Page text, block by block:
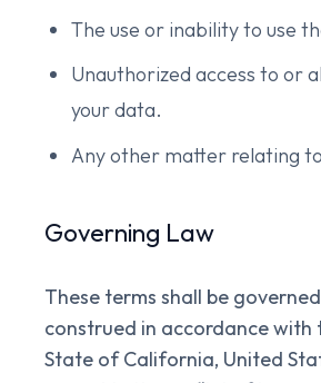
The use or inability to use
Unauthorized access to or
your data.
Any other matter relating
Governing Law
These terms shall be
construed in accordance with
State of California, United